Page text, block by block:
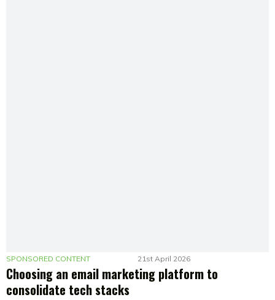
SPONSORED CONTENT 21st April 2026
Choosing an email marketing platform to
consolidate tech stacks